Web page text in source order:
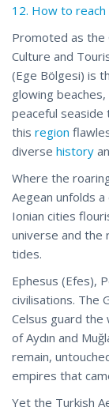
12. How to reach
Promoted as the
Culture and
(Ege Bölgesi) is
glowing
peaceful seaside
this region
diverse history
Where the
Aegean unfolds
Ionian cities
universe and the
tides.
Ephesus (Efes),
civilisations. The
Celsus guard the
of Aydın and
remain,
empires that
Yet the Turkish